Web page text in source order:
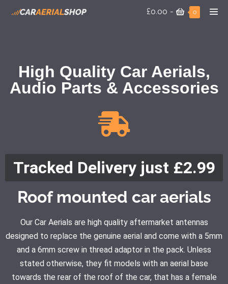
£0.00 - 0
High Quality Car Aerials,
Audio Parts & Accessories
Tracked Delivery just £2.99
Roof mounted car aerials
Our Car Aerials are high quality aftermarket antennas
designed to replace the genuine aerial and come with a 5mm
and a 6mm screw in thread adaptor in the pack. Unless
stated otherwise, they fit models with an aerial base
towards the rear of the roof of the car, that has a female